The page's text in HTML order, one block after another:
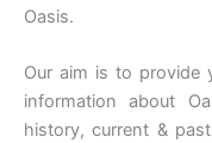
Oasis.
Our aim is to provide
information about
history, current &